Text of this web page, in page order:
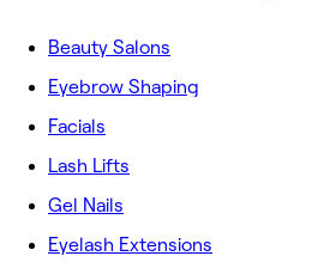
Beauty Salons
Eyebrow Shaping
Facials
Lash Lifts
Gel Nails
Eyelash Extensions